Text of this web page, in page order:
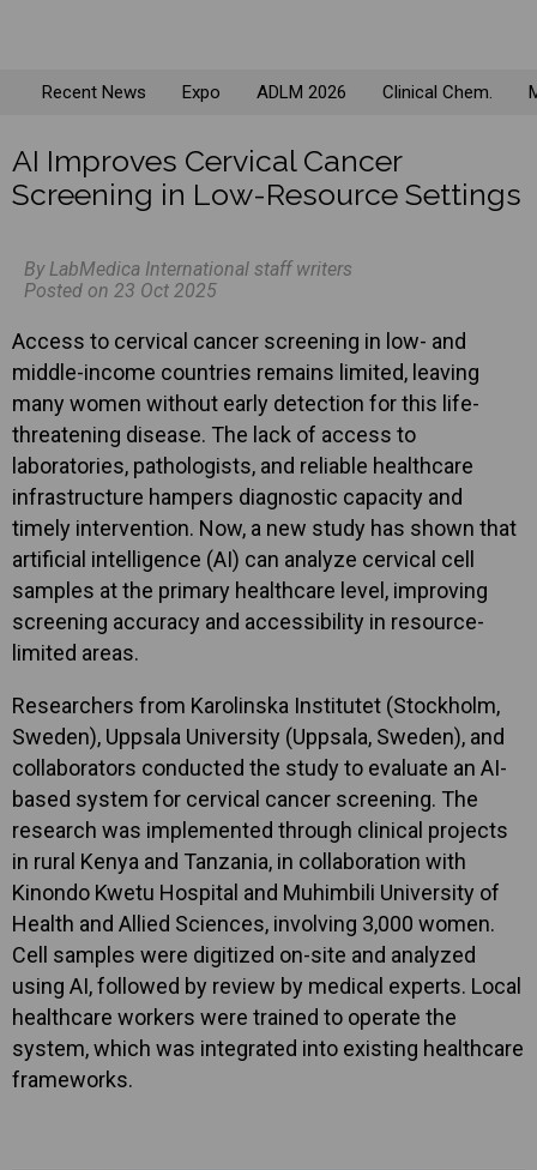
Recent News Expo ADLM 2026 Clinical Chem.
AI Improves Cervical Cancer
Screening in Low-Resource Settings
By LabMedica International staff writers
Posted on 23 Oct 2025
Access to cervical cancer screening in low- and
middle-income countries remains limited, leaving
many women without early detection for this life-
threatening disease. The lack of access to
laboratories, pathologists, and reliable healthcare
infrastructure hampers diagnostic capacity and
timely intervention. Now, a new study has shown that
artificial intelligence (AI) can analyze cervical cell
samples at the primary healthcare level, improving
screening accuracy and accessibility in resource-
limited areas.
Researchers from Karolinska Institutet (Stockholm,
Sweden), Uppsala University (Uppsala, Sweden), and
collaborators conducted the study to evaluate an AI-
based system for cervical cancer screening. The
research was implemented through clinical projects
in rural Kenya and Tanzania, in collaboration with
Kinondo Kwetu Hospital and Muhimbili University of
Health and Allied Sciences, involving 3,000 women.
Cell samples were digitized on-site and analyzed
using AI, followed by review by medical experts. Local
healthcare workers were trained to operate the
system, which was integrated into existing healthcare
frameworks.